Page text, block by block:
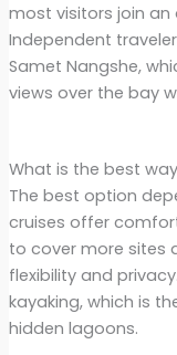
most visitors join
Independent
Samet Nangshe,
views over the bay
What is the best
The best option
cruises offer
to cover more sites
flexibility and
kayaking, which is
hidden lagoons.